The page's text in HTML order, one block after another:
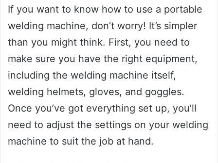
If you want to know how to use a portable
welding machine, don’t worry! It’s simpler
than you might think. First, you need to
make sure you have the right equipment,
including the welding machine itself,
welding helmets, gloves, and goggles.
Once you’ve got everything set up, you’ll
need to adjust the settings on your welding
machine to suit the job at hand.